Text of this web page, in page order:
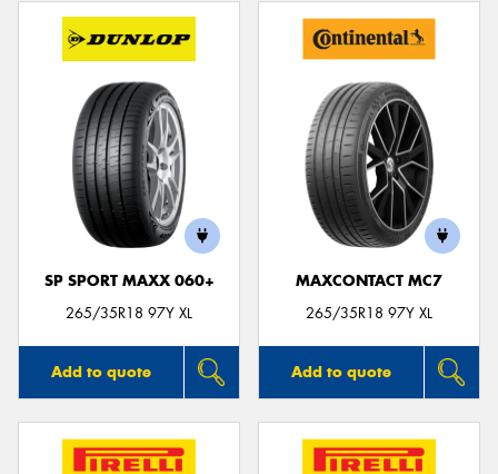
SP SPORT MAXX 060+
265/35R18 97Y XL
Add to quote
MAXCONTACT MC7
265/35R18 97Y XL
Add to quote